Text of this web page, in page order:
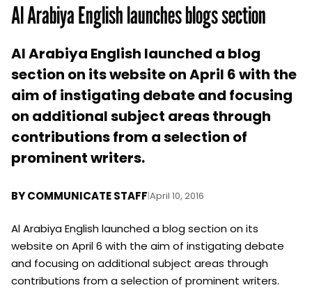
Al Arabiya English launches blogs section
Al Arabiya English launched a blog
section on its website on April 6 with the
aim of instigating debate and focusing
on additional subject areas through
contributions from a selection of
prominent writers.
BYCOMMUNICATE STAFF|April 10, 2016
Al Arabiya English launched a blog section on its
website on April 6 with the aim of instigating debate
and focusing on additional subject areas through
contributions from a selection of prominent writers.